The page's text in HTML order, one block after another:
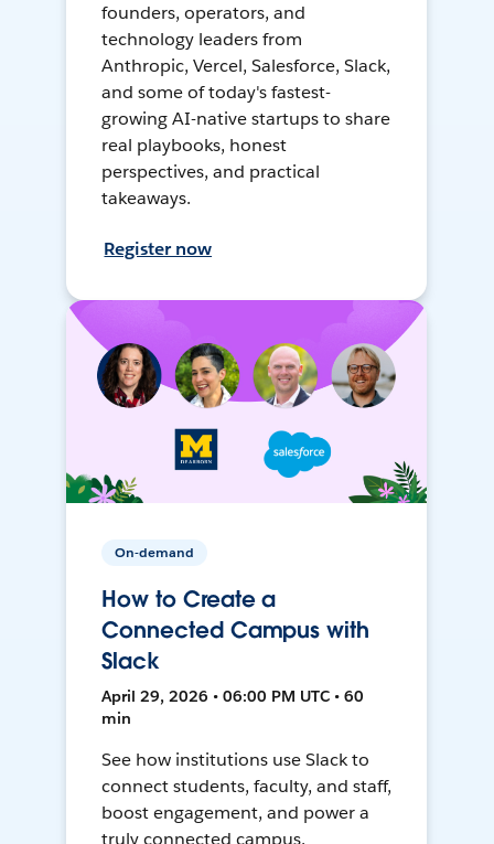
founders, operators, and
technology leaders from
Anthropic, Vercel, Salesforce, Slack,
and some of today's fastest-
growing AI-native startups to share
real playbooks, honest
perspectives, and practical
takeaways.
Register now
On-demand
How to Create a
Connected Campus with
Slack
April 29, 2026 • 06:00 PM UTC • 60
min
See how institutions use Slack to
connect students, faculty, and staff,
boost engagement, and power a
truly connected campus.